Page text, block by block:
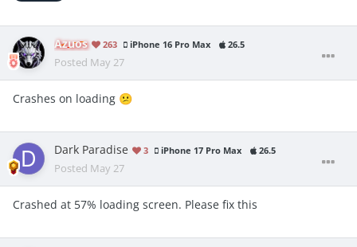
Azuos 263 iPhone 16 Pro Max 26.5
Posted May 27
Crashes on loading 😕
Dark Paradise 3 iPhone 17 Pro Max 26.5
Posted May 27
Crashed at 57% loading screen. Please fix this